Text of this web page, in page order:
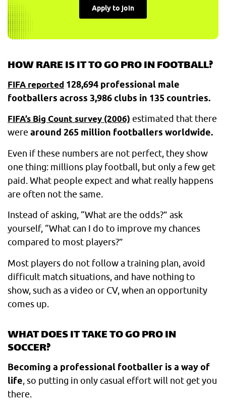
Apply to join
HOW RARE IS IT TO GO PRO IN FOOTBALL?
FIFA reported 128,694 professional male
footballers across 3,986 clubs in 135 countries.
FIFA’s Big Count survey (2006) estimated that there
were around 265 million footballers worldwide.
Even if these numbers are not perfect, they show
one thing: millions play football, but only a few get
paid. What people expect and what really happens
are often not the same.
Instead of asking, “What are the odds?” ask
yourself, “What can I do to improve my chances
compared to most players?”
Most players do not follow a training plan, avoid
difficult match situations, and have nothing to
show, such as a video or CV, when an opportunity
comes up.
WHAT DOES IT TAKE TO GO PRO IN
SOCCER?
Becoming a professional footballer is a way of
life, so putting in only casual effort will not get you
there.